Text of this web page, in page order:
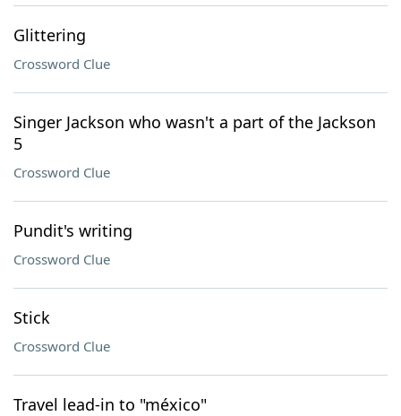
Glittering
Crossword Clue
Singer Jackson who wasn't a part of the Jackson
5
Crossword Clue
Pundit's writing
Crossword Clue
Stick
Crossword Clue
Travel lead-in to "méxico"